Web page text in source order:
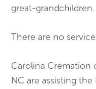
great-grandchildren.
There are no
Carolina Cremation
NC are assisting